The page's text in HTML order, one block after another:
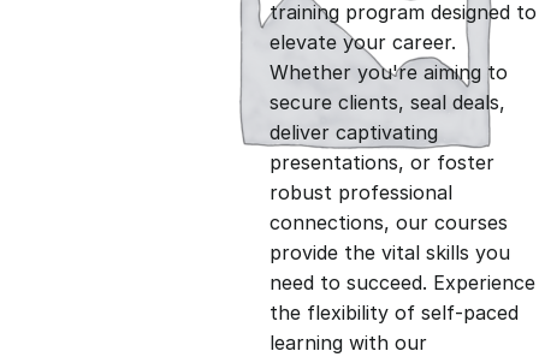
i
n
a
l
p
e
n
t
p
r
training program designed to
elevate your career.
Whether you're aiming to
secure clients, seal deals,
deliver captivating
presentations, or foster
robust professional
connections, our courses
provide the vital skills you
need to succeed. Experience
the flexibility of self-paced
learning with our